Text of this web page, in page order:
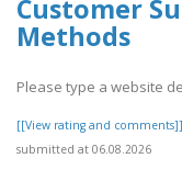
Customer
Methods
Please type a website
[[View rating and comments]]
submitted at 06.08.2026